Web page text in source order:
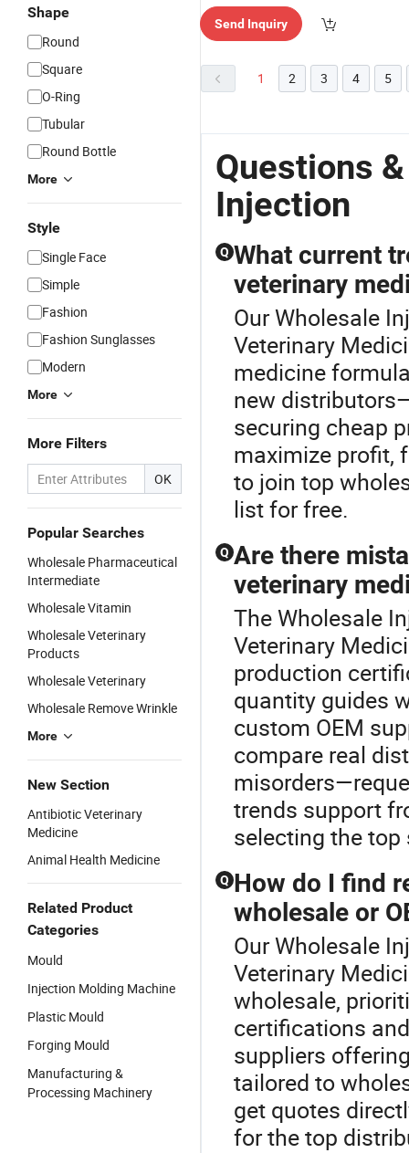
Shape
Round
Square
O-Ring
Tubular
Round Bottle
More
Style
Single Face
Simple
Fashion
Fashion Sunglasses
Modern
More
More Filters
OK
Popular Searches
Wholesale Pharmaceutical
Intermediate
Wholesale Vitamin
Wholesale Veterinary
Products
Wholesale Veterinary
Wholesale Remove Wrinkle
More
New Section
Antibiotic Veterinary
Medicine
Animal Health Medicine
Related Product
Categories
Mould
Injection Molding Machine
Plastic Mould
Forging Mould
Manufacturing &
Processing Machinery
ry"
Send Inquiry
1 2 3 4 5
Questions
Injection
Q What current
veterinary
Our Wholesale
Veterinary
medicine
new
securing cheap
maximize profit,
to join top
list for free.
Q Are there
veterinary
The Wholesale
Veterinary
production
quantity guides
custom OEM
compare real
trends support
selecting the top
Q How do I find
wholesale or
Our Wholesale
Veterinary
wholesale,
certifications
suppliers
tailored to
get quotes
for the top